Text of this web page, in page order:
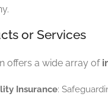
or Services
offers a wide array of
Insurance: